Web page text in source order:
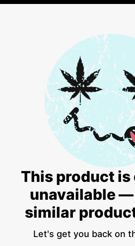
This product
unavailable
similar
Let's get you back on